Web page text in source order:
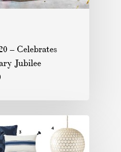
– Celebrates
Jubilee